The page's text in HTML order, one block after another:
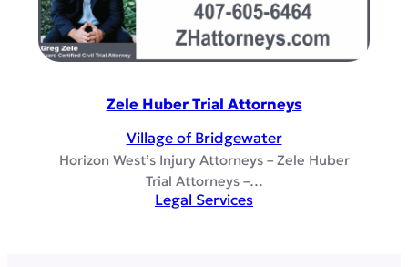
Zele Huber Trial Attorneys
Village of Bridgewater
Horizon West’s Injury Attorneys – Zele Huber
Trial Attorneys –…
Legal Services